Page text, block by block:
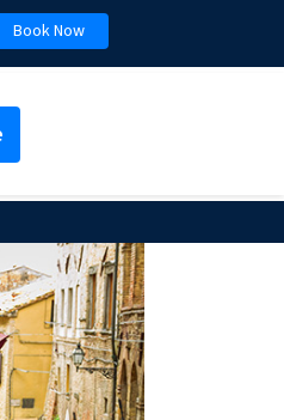
Book Now